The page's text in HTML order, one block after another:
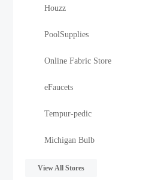
Houzz
PoolSupplies
Online Fabric Store
eFaucets
Tempur-pedic
Michigan Bulb
View All Stores